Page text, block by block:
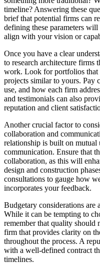
timeline? Answering these
brief that potential firms can
defining these parameters
align with your vision or
Once you have a clear
to research architecture firms
work. Look for portfolios that
projects similar to yours. Pay
use, and how each firm
and testimonials can also
reputation and client
Another crucial factor to
collaboration and
relationship is built on mutual
communication. Ensure that
collaboration, as this will
design and construction
consultations to gauge how
incorporates your feedback.
Budgetary considerations are
While it can be tempting to
remember that quality should
firm that provides clarity on
throughout the process. A
with a well-defined contract
timelines.